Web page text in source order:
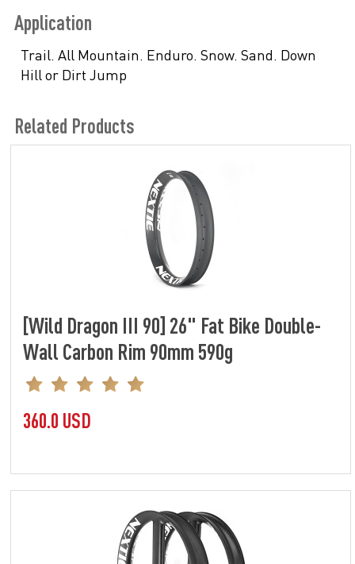
Application
Trail. All Mountain. Enduro. Snow. Sand. Down
Hill or Dirt Jump
Related Products
[Wild Dragon III 90] 26" Fat Bike Double-
Wall Carbon Rim 90mm 590g
360.0 USD